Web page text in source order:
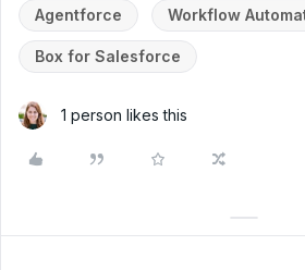
Agentforce Workflow
Box for Salesforce
1 person likes this